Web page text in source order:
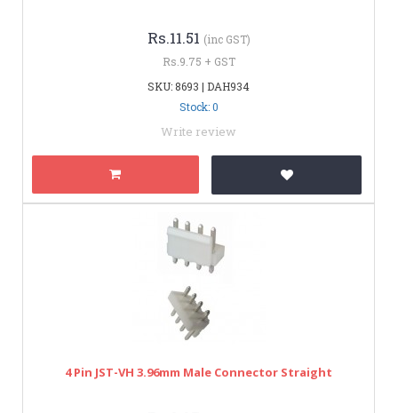
Rs.11.51 (inc GST)
Rs.9.75 + GST
SKU: 8693 | DAH934
Stock: 0
Write review
4 Pin JST-VH 3.96mm Male Connector Straight